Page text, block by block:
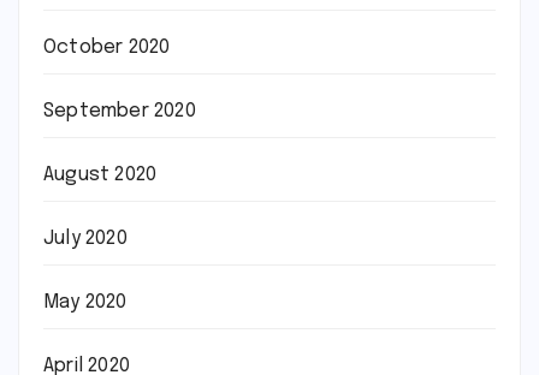
October 2020
September 2020
August 2020
July 2020
May 2020
April 2020